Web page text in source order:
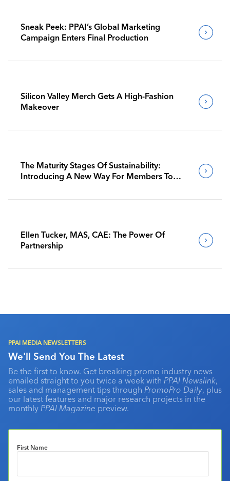
Sneak Peek: PPAI’s Global Marketing
Campaign Enters Final Production
Silicon Valley Merch Gets A High-Fashion
Makeover
The Maturity Stages Of Sustainability:
Introducing A New Way For Members To
Ellen Tucker, MAS, CAE: The Power Of
Partnership
PPAI MEDIA NEWSLETTERS
We'll Send You The Latest
Be the first to know. Get breaking promo industry news
emailed straight to you twice a week with PPAI Newslink,
sales and management tips through PromoPro Daily, plus
our latest features and major research projects in the
monthly PPAI Magazine preview.
First Name